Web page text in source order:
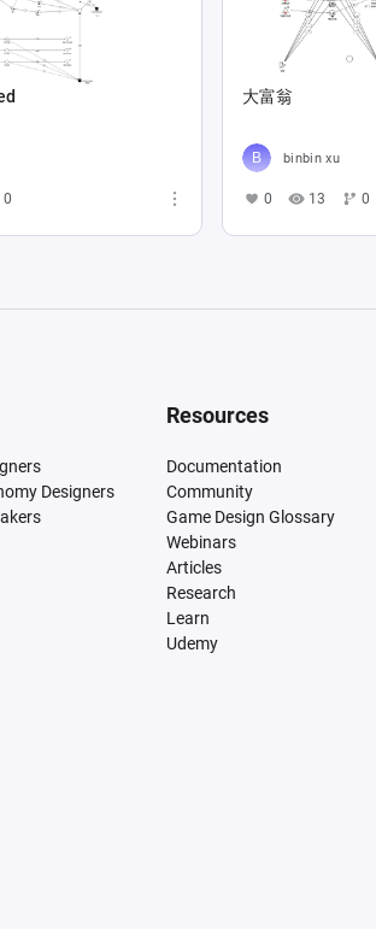
0
大富翁
binbin xu
0 13 0
Designers
Resources
Documentation
Community
Game Design Glossary
Webinars
Articles
Research
Learn
Udemy